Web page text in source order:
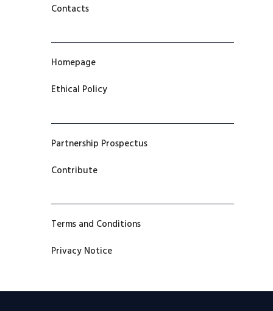
Contacts
Homepage
Ethical Policy
Partnership Prospectus
Contribute
Terms and Conditions
Privacy Notice